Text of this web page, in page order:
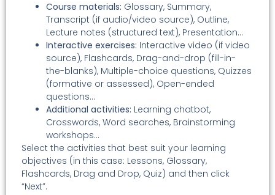
Course materials: Glossary, Summary,
Transcript (if audio/video source), Outline,
Lecture notes (structured text), Presentation…
Interactive exercises: Interactive video (if video
source), Flashcards, Drag-and-drop (fill-in-
the-blanks), Multiple-choice questions, Quizzes
(formative or assessed), Open-ended
questions…
Additional activities: Learning chatbot,
Crosswords, Word searches, Brainstorming
workshops…
Select the activities that best suit your learning
objectives (in this case: Lessons, Glossary,
Flashcards, Drag and Drop, Quiz) and then click
“Next”.